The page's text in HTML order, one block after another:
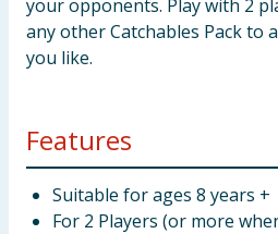
your opponents. Play with 2
any other Catchables Pack to
you like.
Features
Suitable for ages 8 years +
For 2 Players (or more